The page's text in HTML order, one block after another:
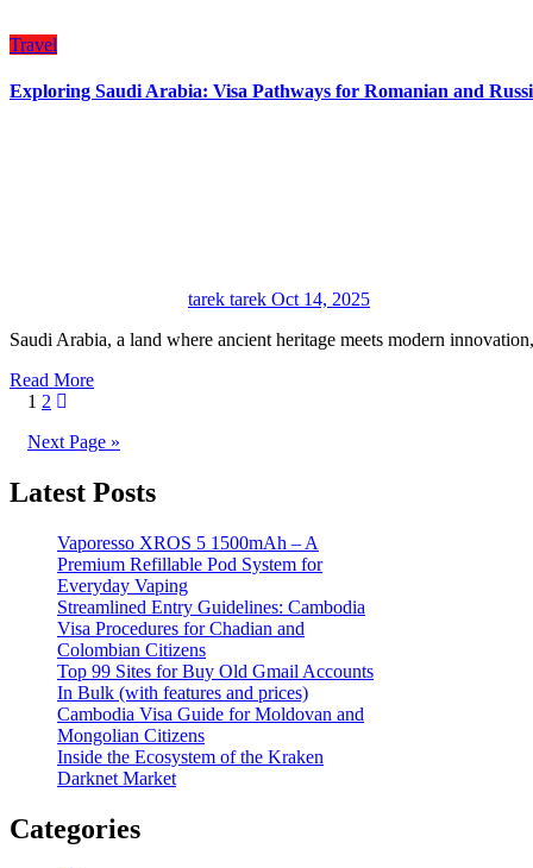
Travel
Exploring Saudi Arabia: Visa Pathways for Romanian and
tarek tarek Oct 14, 2025
Saudi Arabia, a land where ancient heritage meets modern
Read More
Posts
pagination
1 2
Next Page »
Latest Posts
Vaporesso XROS 5 1500mAh – A
Premium Refillable Pod System for
Everyday Vaping
Streamlined Entry Guidelines: Cambodia
Visa Procedures for Chadian and
Colombian Citizens
Top 99 Sites for Buy Old Gmail Accounts
In Bulk (with features and prices)
Cambodia Visa Guide for Moldovan and
Mongolian Citizens
Inside the Ecosystem of the Kraken
Darknet Market
Categories